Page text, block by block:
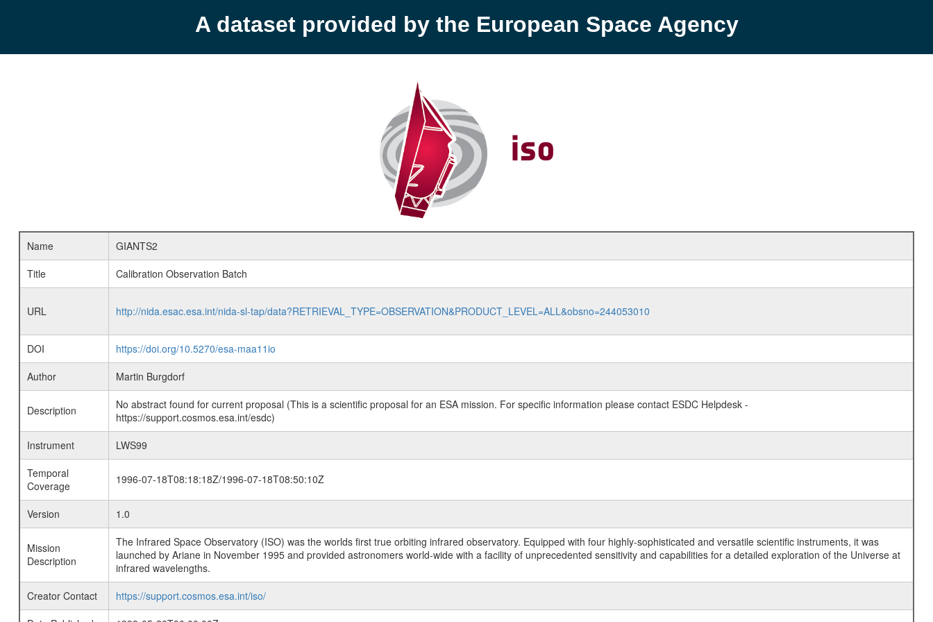
A dataset provided by the European Space Agency
Name
GIANTS2
Title
Calibration Observation Batch
URL http://nida.esac.esa.int/nida-sl-tap/data?RETRIEVAL_TYPE=OBSERVATION&PRODUCT_LEVEL=ALL&obsno=244053010
DOI
https://doi.org/10.5270/esa-maa11io
Author
Martin Burgdorf
Description
No abstract found for current proposal (This is a scientific proposal for an ESA mission. For specific information please contact ESDC Helpdesk -
https://support.cosmos.esa.int/esdc)
Instrument
LWS99
Temporal
Coverage
1996-07-18T08:18:18Z/1996-07-18T08:50:10Z
Version 1.0
Mission
Description
The Infrared Space Observatory (ISO) was the worlds first true orbiting infrared observatory. Equipped with four highly-sophisticated and versatile scientific instruments, it was
launched by Ariane in November 1995 and provided astronomers world-wide with a facility of unprecedented sensitivity and capabilities for a detailed exploration of the Universe at
infrared wavelengths.
Creator Contact
https://support.cosmos.esa.int/iso/